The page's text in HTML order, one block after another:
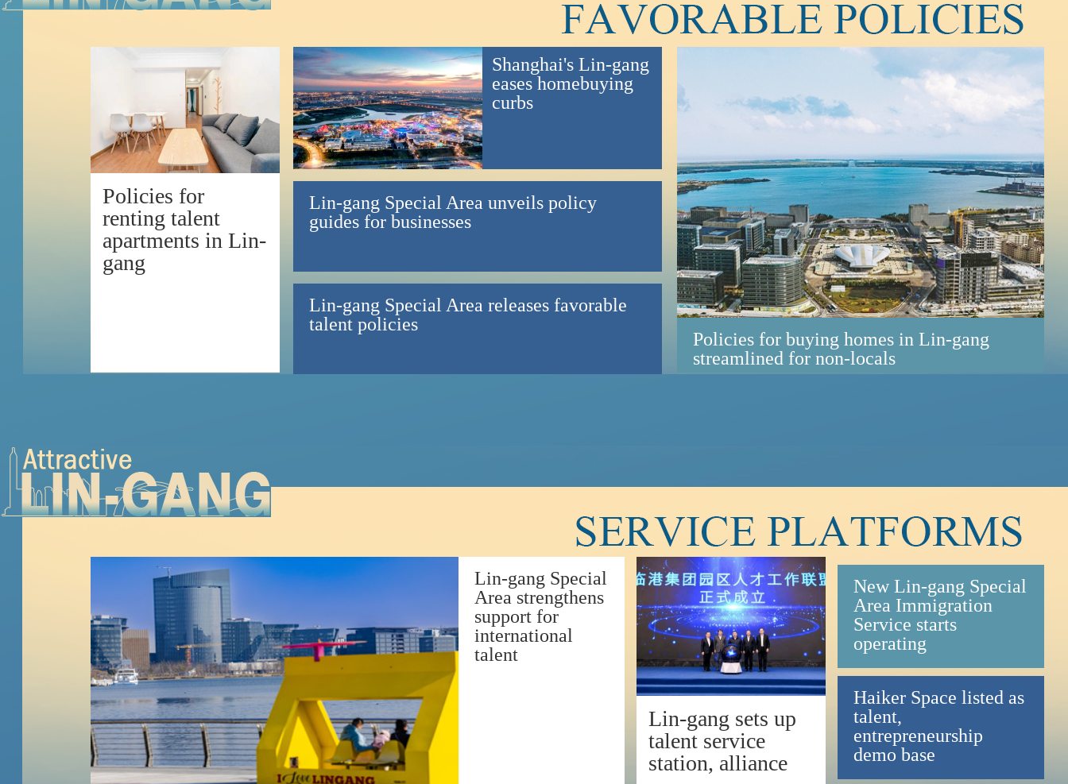
Policies for
renting talent
apartments in Lin-
gang
Shanghai's Lin-gang
eases homebuying
curbs
Lin-gang Special Area unveils policy
guides for businesses
Lin-gang Special Area releases favorable
talent policies
Policies for buying homes in Lin-gang
streamlined for non-locals
Lin-gang Special
Area strengthens
support for
international
talent
Lin-gang sets up
talent service
station, alliance
New Lin-gang Special
Area Immigration
Service starts
operating
Haiker Space listed as
talent,
entrepreneurship
demo base